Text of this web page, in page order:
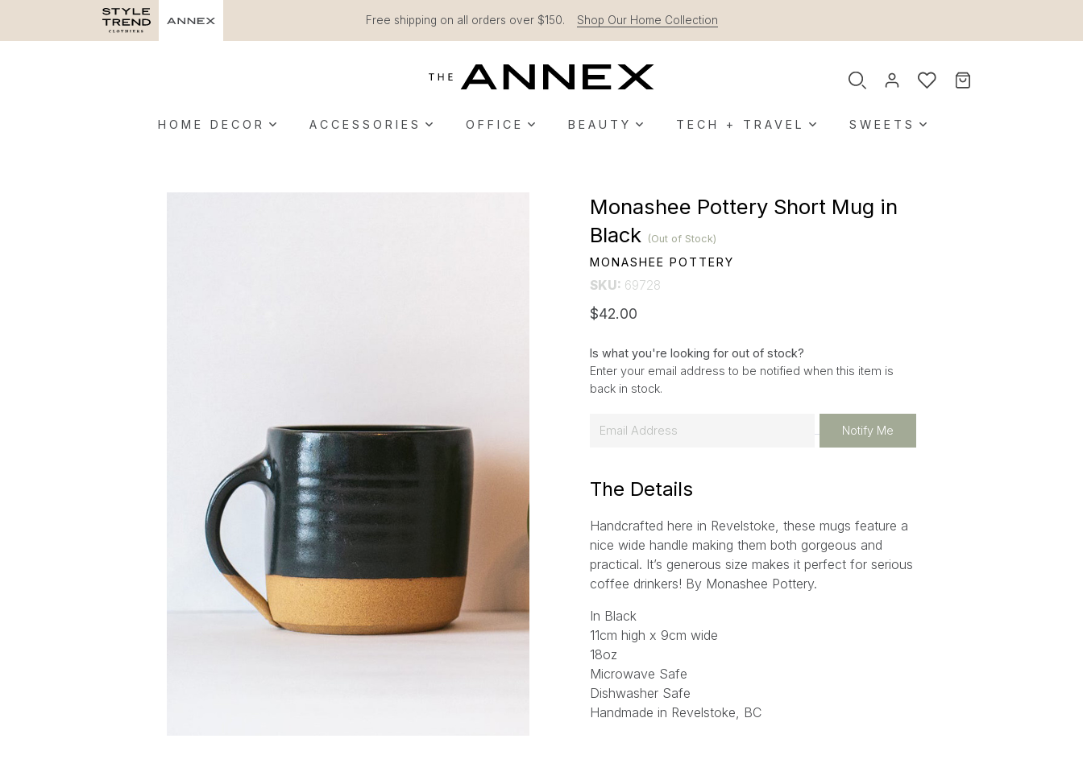
Free shipping on all orders over $150. Shop Our Home Collection
HOME DECOR ACCESSORIES OFFICE BEAUTY TECH + TRAVEL SWEETS
Monashee Pottery Short Mug in
Black (Out of Stock)
MONASHEE POTTERY
SKU: 69728
$42.00
Is what you're looking for out of stock?
Enter your email address to be notified when this item is
back in stock.
i
*
Notify Me
The Details
Handcrafted here in Revelstoke, these mugs feature a
nice wide handle making them both gorgeous and
practical. It’s generous size makes it perfect for serious
coffee drinkers! By Monashee Pottery.
In Black
11cm high x 9cm wide
18oz
Microwave Safe
Dishwasher Safe
Handmade in Revelstoke, BC